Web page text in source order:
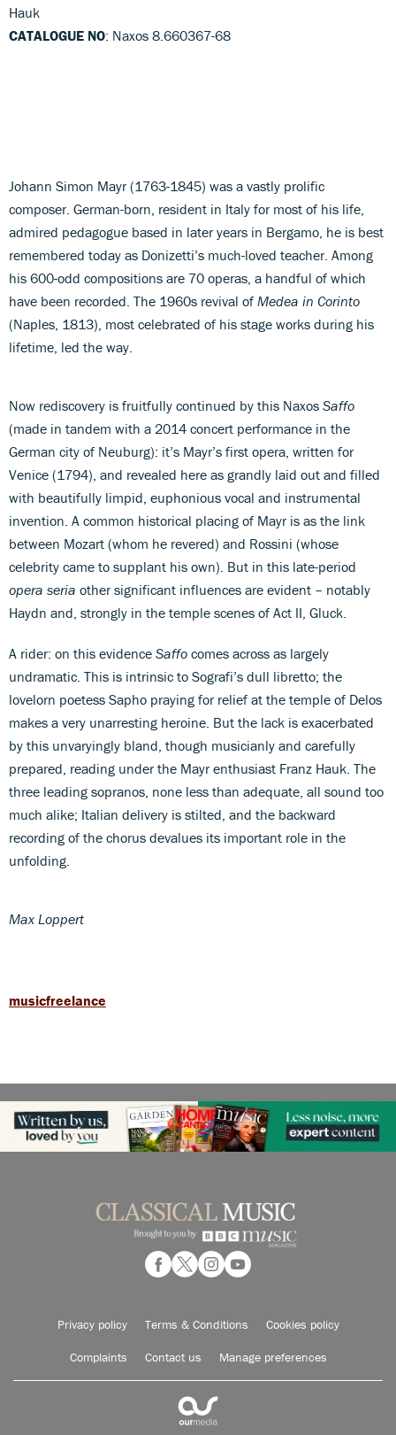
Hauk
CATALOGUE NO: Naxos 8.660367-68
Johann Simon Mayr (1763-1845) was a vastly prolific
composer. German-born, resident in Italy for most of his life,
admired pedagogue based in later years in Bergamo, he is best
remembered today as Donizetti’s much-loved teacher. Among
his 600-odd compositions are 70 operas, a handful of which
have been recorded. The 1960s revival of Medea in Corinto
(Naples, 1813), most celebrated of his stage works during his
lifetime, led the way.
Now rediscovery is fruitfully continued by this Naxos Saffo
(made in tandem with a 2014 concert performance in the
German city of Neuburg): it’s Mayr’s first opera, written for
Venice (1794), and revealed here as grandly laid out and filled
with beautifully limpid, euphonious vocal and instrumental
invention. A common historical placing of Mayr is as the link
between Mozart (whom he revered) and Rossini (whose
celebrity came to supplant his own). But in this late-period
opera seria other significant influences are evident – notably
Haydn and, strongly in the temple scenes of Act II, Gluck.
A rider: on this evidence Saffo comes across as largely
undramatic. This is intrinsic to Sografi’s dull libretto; the
lovelorn poetess Sapho praying for relief at the temple of Delos
makes a very unarresting heroine. But the lack is exacerbated
by this unvaryingly bland, though musicianly and carefully
prepared, reading under the Mayr enthusiast Franz Hauk. The
three leading sopranos, none less than adequate, all sound too
much alike; Italian delivery is stilted, and the backward
recording of the chorus devalues its important role in the
unfolding.
Max Loppert
musicfreelance
Privacy policy Terms & Conditions Cookies policy
Complaints Contact us Manage preferences